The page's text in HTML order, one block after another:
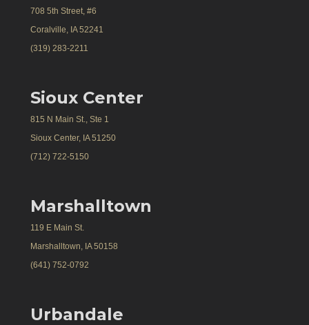
708 5th Street, #6
Coralville, IA 52241
(319) 283-2211
Sioux Center
815 N Main St., Ste 1
Sioux Center, IA 51250
(712) 722-5150
Marshalltown
119 E Main St.
Marshalltown, IA 50158
(641) 752-0792
Urbandale